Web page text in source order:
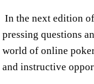
In the next edition
pressing questions
world of online
and instructive